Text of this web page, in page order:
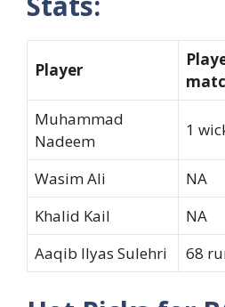
Player
Muhammad
Nadeem
1
Wasim Ali
NA
Khalid Kail
NA
Aaqib Ilyas Sulehri
68